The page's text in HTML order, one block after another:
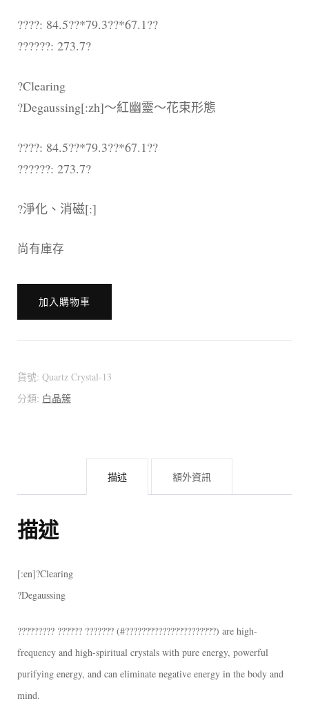
????: 84.5??*79.3??*67.1??
??????: 273.7?
?Clearing
?Degaussing[:zh]～紅幽靈～花束形態
????: 84.5??*79.3??*67.1??
??????: 273.7?
?淨化、消磁[:]
尚有庫存
[:en]?????????
??????
～
Red
Shape[:zh]?????????
??????
???????
???????
雅
白
水
晶
加入購物車
貨號: Quartz Crystal-13
分類: 白晶簇
描述 額外資訊
描述
[:en]?Clearing
?Degaussing
????????? ?????? ??????? (#??????????????????????) are high-
frequency and high-spiritual crystals with pure energy, powerful
purifying energy, and can eliminate negative energy in the body and
mind.